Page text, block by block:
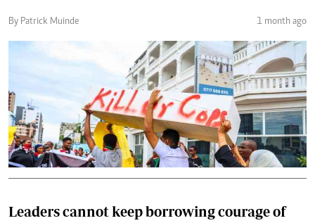
By Patrick Muinde 1 month ago
Leaders cannot keep borrowing courage of